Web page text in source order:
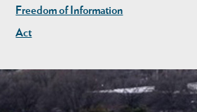
Freedom of Information
Act